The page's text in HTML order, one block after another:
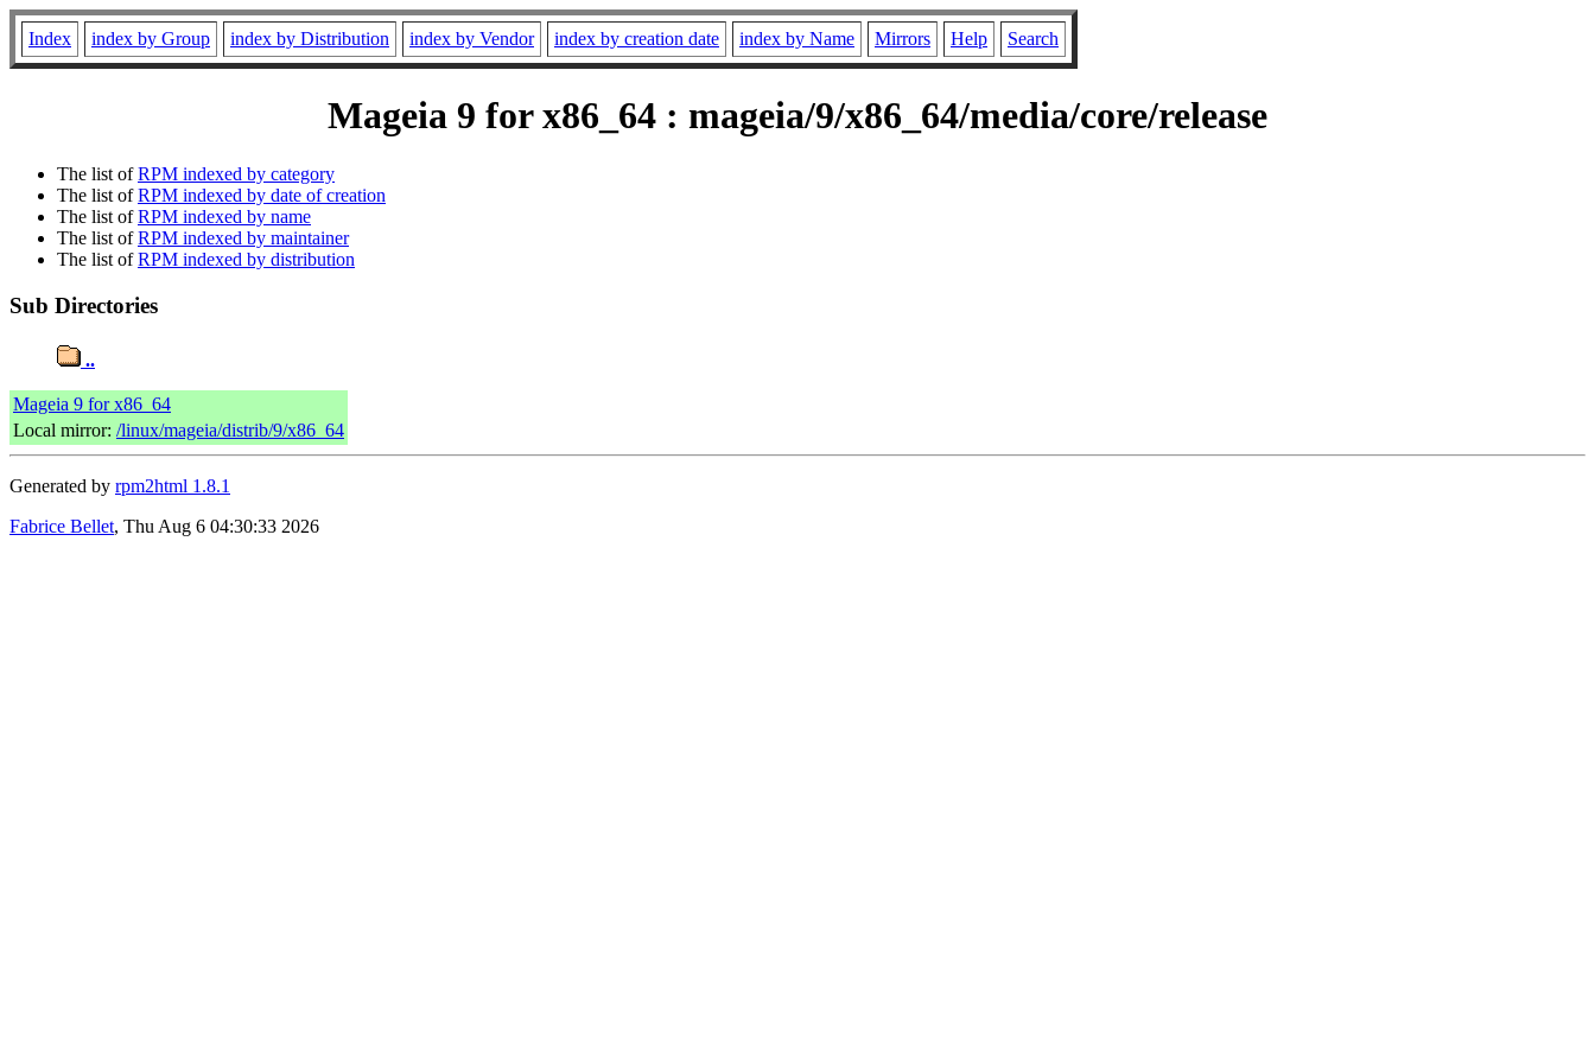
Index index by Group index by Distribution index by Vendor index by creation date index by Name Mirrors Help Search
Mageia 9 for x86_64 : mageia/9/x86_64/media/core/release
The list ofRPM indexed by category
The list ofRPM indexed by date of creation
The list ofRPM indexed by name
The list ofRPM indexed by maintainer
The list ofRPM indexed by distribution
Sub Directories
..
Mageia 9 for x86_64
Local mirror: /linux/mageia/distrib/9/x86_64
Generated by rpm2html 1.8.1
Fabrice Bellet, Thu Aug 6 04:30:33 2026